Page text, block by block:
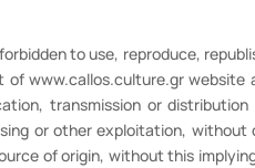
to use, reproduce,
www.callos.culture.gr
transmission or
or other exploitation,
of origin, without this